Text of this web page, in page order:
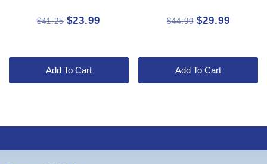
$41.25 Original
$23.99
Add To Cart
$44.99 Original
$29.99Current
Add To Cart